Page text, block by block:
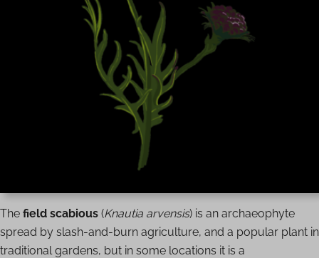
The field scabious (Knautia arvensis) is an archaeophyte
spread by slash-and-burn agriculture, and a popular plant in
traditional gardens, but in some locations it is a